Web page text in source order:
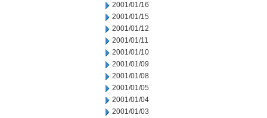
2001/01/16
2001/01/15
2001/01/12
2001/01/11
2001/01/10
2001/01/09
2001/01/08
2001/01/05
2001/01/04
2001/01/03